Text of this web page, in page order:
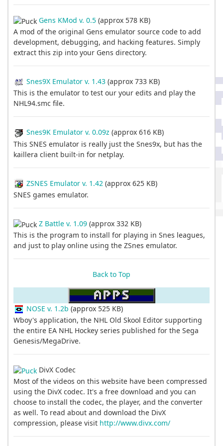
Gens KMod v. 0.5 (approx 578 KB)
A mod of the original Gens emulator source code to add
development, debugging, and hacking features. Simply
extract this zip into your Gens directory.
Snes9X Emulator v. 1.43 (approx 733 KB)
This is the emulator to test our your edits and play the
NHL94.smc file.
Snes9K Emulator v. 0.09z (approx 616 KB)
This SNES emulator is really just the Snes9x, but has the
kaillera client built-in for netplay.
ZSNES Emulator v. 1.42 (approx 625 KB)
SNES games emulator.
Z Battle v. 1.09 (approx 332 KB)
This is the program to install for playing in Snes leagues,
and just to play online using the ZSnes emulator.
Back to Top
NOSE v. 1.2b (approx 525 KB)
Wboy's application, the NHL Old Skool Editor supporting
the entire EA NHL Hockey series published for the Sega
Genesis/MegaDrive.
DivX Codec
Most of the videos on this website have been compressed
using the DivX codec. It's a free download and you can
choose to install the codec, the player, and the converter
as well. To read about and download the DivX
compression, please visit http://www.divx.com/